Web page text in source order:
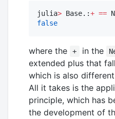
julia> Base.:+ ==
false
where the + in the
extended plus that
which is also
All it takes is the
principle, which has
the development of